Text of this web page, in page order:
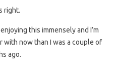
right.
this immensely and I’m
with now than I was a couple of
ago.